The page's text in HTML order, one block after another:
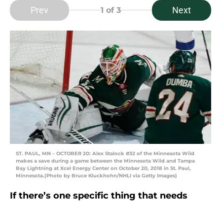
Prev 1 of 3 Next
ST. PAUL, MN – OCTOBER 20: Alex Stalock #32 of the Minnesota Wild
makes a save during a game between the Minnesota Wild and Tampa
Bay Lightning at Xcel Energy Center on October 20, 2018 in St. Paul,
Minnesota.(Photo by Bruce Kluckhohn/NHLI via Getty Images)
If there’s one specific thing that needs